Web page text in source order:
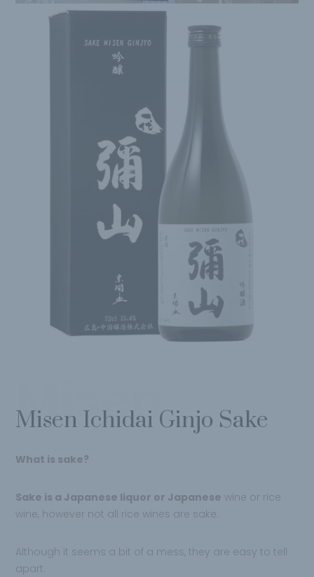
Misen
Misen Ichidai Ginjo Sake
What is sake?
Sake is a Japanese liquor or Japanese wine or rice
wine, however not all rice wines are sake.
Although it seems a bit of a mess, they are easy to tell
apart.